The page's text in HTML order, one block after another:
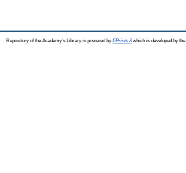
Repository of the Academy's Library is powered by EPrints 3which is developed by the